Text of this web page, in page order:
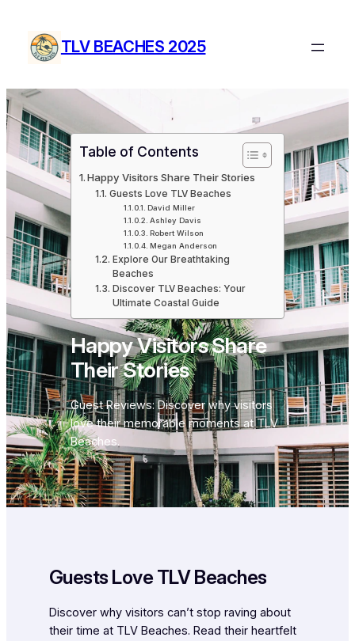
content
TLV BEACHES 2025
Table of Contents
Happy Visitors Share Their Stories
Guests Love TLV Beaches
David Miller
Ashley Davis
Robert Wilson
Megan Anderson
Explore Our Breathtaking
Beaches
Discover TLV Beaches: Your
Ultimate Coastal Guide
Happy Visitors Share
Their Stories
Guest Reviews: Discover why visitors
love their memorable moments at TLV
Beaches.
Guests Love TLV Beaches
Discover why visitors can’t stop raving about
their time at TLV Beaches. Read their heartfelt